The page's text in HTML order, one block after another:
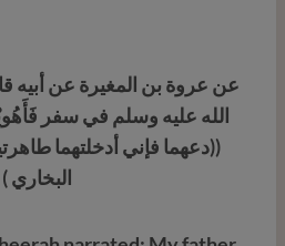
عن عروة بن المغيرة عن أبيه
الله عليه وسلم في سفر
((دعهما فإني أدخلتهما
البخاري )